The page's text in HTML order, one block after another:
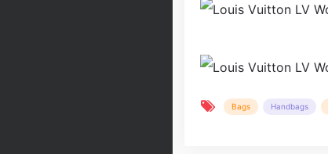
Bags Handbags